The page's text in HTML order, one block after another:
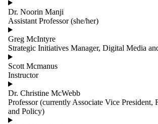
Dr. Noorin Manji
Assistant Professor (she/her)
Greg McIntyre
Strategic Initiatives Manager, Digital Media
Scott Mcmanus
Instructor
Dr. Christine McWebb
Professor (currently Associate Vice President,
and Policy)